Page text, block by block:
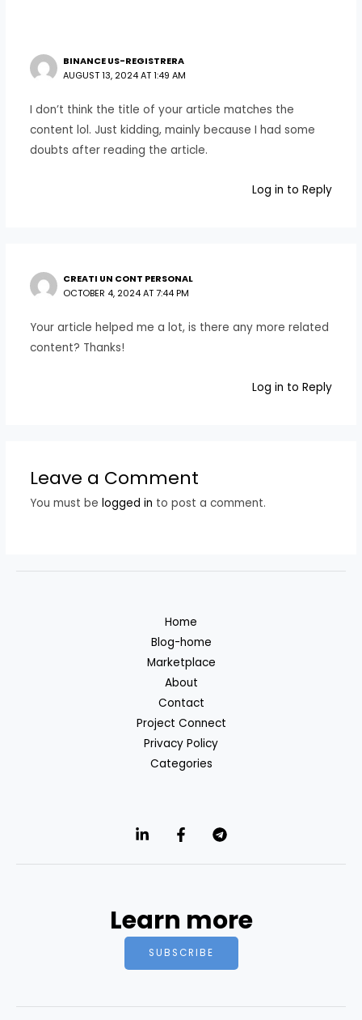
BINANCE US-REGISTRERA
AUGUST 13, 2024 AT 1:49 AM
I don’t think the title of your article matches the
content lol. Just kidding, mainly because I had some
doubts after reading the article.
Log in to Reply
CREATI UN CONT PERSONAL
OCTOBER 4, 2024 AT 7:44 PM
Your article helped me a lot, is there any more related
content? Thanks!
Log in to Reply
Leave a Comment
You must be logged in to post a comment.
Home
Blog-home
Marketplace
About
Contact
Project Connect
Privacy Policy
Categories
Learn more
SUBSCRIBE